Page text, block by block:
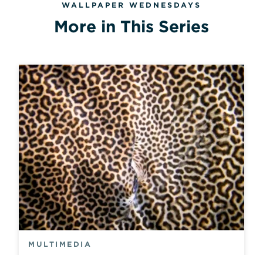
WALLPAPER WEDNESDAYS
More in This Series
MULTIMEDIA